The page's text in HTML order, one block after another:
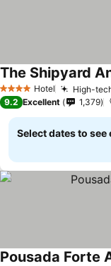
4 Stars Hotel High-
The Shipyard
9.2 Excellent 1,379
Select dates to see
Pousada Forte